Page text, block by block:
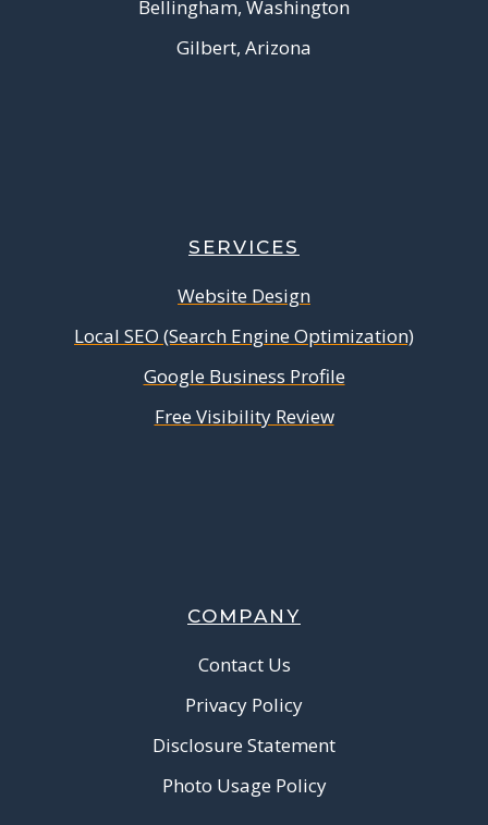
Bellingham, Washington
Gilbert, Arizona
SERVICES
Website Design
Local SEO (Search Engine Optimization)
Google Business Profile
Free Visibility Review
COMPANY
Contact Us
Privacy Policy
Disclosure Statement
Photo Usage Policy